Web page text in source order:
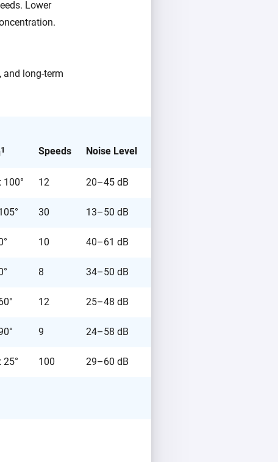
Lower
and long-term
1 Speeds Noise Level
100° 12 20–45 dB
30 13–50 dB
10 40–61 dB
8 34–50 dB
12 25–48 dB
9 24–58 dB
25° 100 29–60 dB